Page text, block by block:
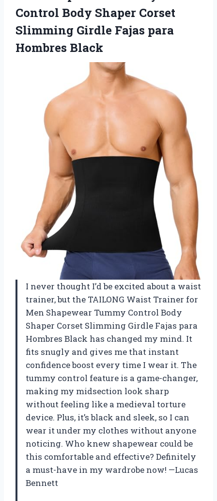
Control Body Shaper Corset
Slimming Girdle Fajas para
Hombres Black
I never thought I’d be excited about a waist
trainer, but the TAILONG Waist Trainer for
Men Shapewear Tummy Control Body
Shaper Corset Slimming Girdle Fajas para
Hombres Black has changed my mind. It
fits snugly and gives me that instant
confidence boost every time I wear it. The
tummy control feature is a game-changer,
making my midsection look sharp
without feeling like a medieval torture
device. Plus, it’s black and sleek, so I can
wear it under my clothes without anyone
noticing. Who knew shapewear could be
this comfortable and effective? Definitely
a must-have in my wardrobe now! —Lucas
Bennett